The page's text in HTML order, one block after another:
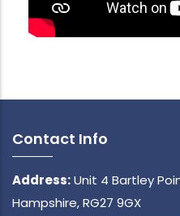
Contact Info
Address:Unit 4 Bartley
Hampshire, RG27 9GX